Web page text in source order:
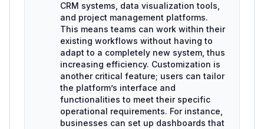
CRM systems, data visualization tools,
and project management platforms.
This means teams can work within their
existing workflows without having to
adapt to a completely new system, thus
increasing efficiency. Customization is
another critical feature; users can tailor
the platform’s interface and
functionalities to meet their specific
operational requirements. For instance,
businesses can set up dashboards that